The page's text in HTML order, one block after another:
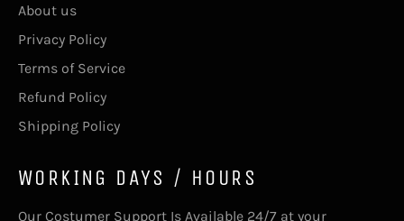
About us
Privacy Policy
Terms of Service
Refund Policy
Shipping Policy
WORKING DAYS / HOURS
Our Costumer Support Is Available 24/7 at your